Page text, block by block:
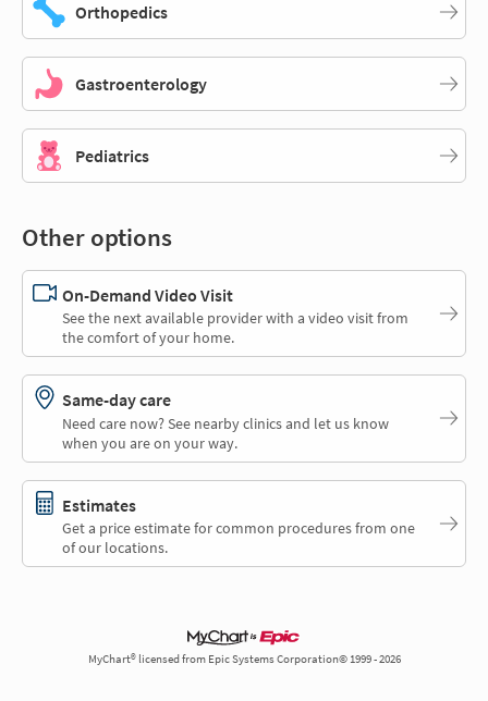
Orthopedics
Gastroenterology
Pediatrics
Other options
On-Demand Video Visit
See the next available provider with a video visit from
the comfort of your home.
Same-day care
Need care now? See nearby clinics and let us know
when you are on your way.
Estimates
Get a price estimate for common procedures from one
of our locations.
MyChart® licensed from Epic Systems Corporation© 1999 - 2026